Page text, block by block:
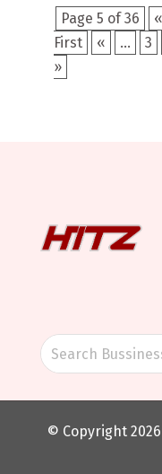
Page 5 of 36
«
First
« ... 3
»
© Copyright 2026